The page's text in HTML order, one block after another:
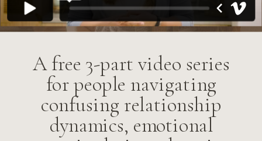
A free 3-part video series
for people navigating
confusing relationship
dynamics, emotional